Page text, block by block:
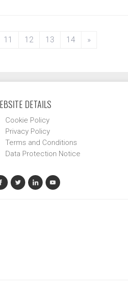
11 12 13 14 »
DETAILS
Cookie Policy
Privacy Policy
Terms and Conditions
Data Protection Notice